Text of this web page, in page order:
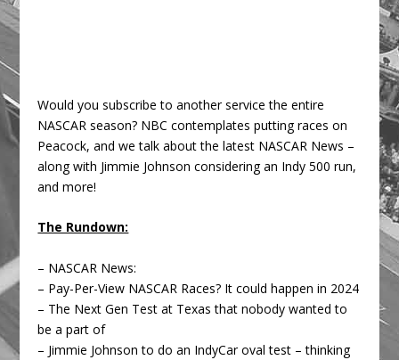
Would you subscribe to another service the entire
NASCAR season? NBC contemplates putting races on
Peacock, and we talk about the latest NASCAR News –
along with Jimmie Johnson considering an Indy 500 run,
and more!
The Rundown:
– NASCAR News:
– Pay-Per-View NASCAR Races? It could happen in 2024
– The Next Gen Test at Texas that nobody wanted to
be a part of
– Jimmie Johnson to do an IndyCar oval test – thinking